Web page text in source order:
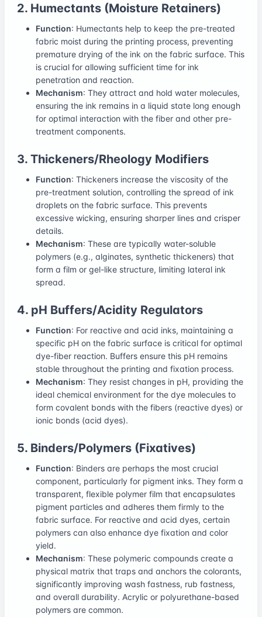
2. Humectants (Moisture Retainers)
Function: Humectants help to keep the pre-treated
fabric moist during the printing process, preventing
premature drying of the ink on the fabric surface. This
is crucial for allowing sufficient time for ink
penetration and reaction.
Mechanism: They attract and hold water molecules,
ensuring the ink remains in a liquid state long enough
for optimal interaction with the fiber and other pre-
treatment components.
3. Thickeners/Rheology Modifiers
Function: Thickeners increase the viscosity of the
pre-treatment solution, controlling the spread of ink
droplets on the fabric surface. This prevents
excessive wicking, ensuring sharper lines and crisper
details.
Mechanism: These are typically water-soluble
polymers (e.g., alginates, synthetic thickeners) that
form a film or gel-like structure, limiting lateral ink
spread.
4. pH Buffers/Acidity Regulators
Function: For reactive and acid inks, maintaining a
specific pH on the fabric surface is critical for optimal
dye-fiber reaction. Buffers ensure this pH remains
stable throughout the printing and fixation process.
Mechanism: They resist changes in pH, providing the
ideal chemical environment for the dye molecules to
form covalent bonds with the fibers (reactive dyes) or
ionic bonds (acid dyes).
5. Binders/Polymers (Fixatives)
Function: Binders are perhaps the most crucial
component, particularly for pigment inks. They form a
transparent, flexible polymer film that encapsulates
pigment particles and adheres them firmly to the
fabric surface. For reactive and acid dyes, certain
polymers can also enhance dye fixation and color
yield.
Mechanism: These polymeric compounds create a
physical matrix that traps and anchors the colorants,
significantly improving wash fastness, rub fastness,
and overall durability. Acrylic or polyurethane-based
polymers are common.